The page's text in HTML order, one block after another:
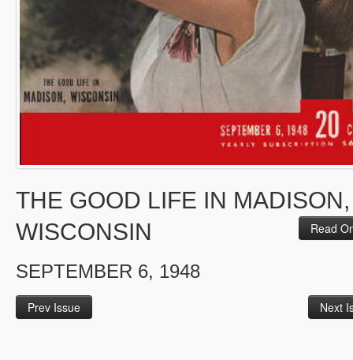
THE GOOD LIFE IN MADISON,
WISCONSIN
Read
SEPTEMBER 6, 1948
Prev Issue Next